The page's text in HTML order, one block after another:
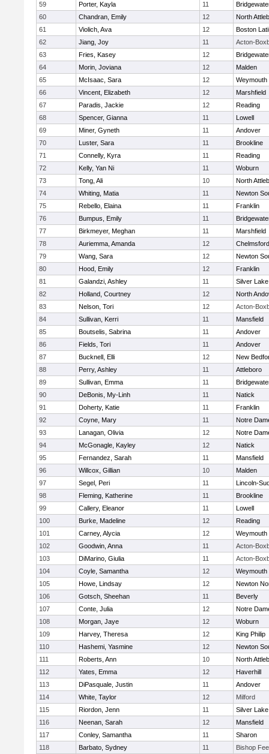
59
Porter, Kayla 11
60
Chandran, Emily 12
North
61
Violich, Ava 12
Boston
62
Jiang, Joy 11
Acton-
63
Fries, Kasey 12
64
Morin, Joviana 12
Malden
65
McIsaac, Sara 12
Weymouth
66
Vincent, Elizabeth 12
Marshfield
67
Paradis, Jackie 12
Reading
68
Spencer, Gianna 11
Lowell
69
Miner, Gyneth 11
Andover
70
Luster, Sara 11
Brookline
71
Connelly, Kyra 11
Reading
72
Kelly, Yan Ni 11
Woburn
73
Tong, Ali 10
North
74
Whiting, Matia 11
Newton
75
Rebello, Elaina 11
Franklin
76
Bumpus, Emily 11
77
Birkmeyer, Meghan 11
Marshfield
78
Auriemma, Amanda 12
Chelmsford
79
Wang, Sara 12
Newton
80
Hood, Emily 12
Franklin
81
Galandzi, Ashley 11
Silver Lake
82
Holland, Courtney 12
North
83
Nelson, Tori 12
Acton-
84
Sullivan, Kerri 11
Mansfield
85
Boutselis, Sabrina 11
Andover
86
Fields, Tori 11
Andover
87
Bucknell, Elli 12
New
88
Perry, Ashley 11
Attleboro
89
Sullivan, Emma 11
90
DeBonis, My-Linh 11
Natick
91
Doherty, Katie 11
Franklin
92
Coyne, Mary 11
Notre
93
Lanagan, Olivia 12
Notre
94
McGonagle, Kayley 12
Natick
95
Fernandez, Sarah 11
Mansfield
96
Willcox, Gillian 10
Malden
97
Segel, Peri 11
Lincoln-
98
Fleming, Katherine 11
Brookline
99
Callery, Eleanor 11
Lowell
100
Burke, Madeline 12
Reading
101
Carney, Alycia 12
Weymouth
102
Goodwin, Anna 11
Acton-
103
DiMarino, Giulia 11
Acton-
104
Coyle, Samantha 12
Weymouth
105
Howe, Lindsay 12
Newton
106
Gotsch, Sheehan 11
Beverly
107
Conte, Julia 12
Notre
108
Morgan, Jaye 12
Woburn
109
Harvey, Theresa 12
King Philip
110
Hashemi, Yasmine 12
Newton
111
Roberts, Ann 10
North
112
Yates, Emma 12
Haverhill
113
DiPasquale, Justin 11
Andover
114
White, Taylor 12
Milford
115
Riordon, Jenn 11
Silver Lake
116
Neenan, Sarah 12
Mansfield
117
Conley, Samantha 11
Sharon
118
Barbato, Sydney 11 Bishop